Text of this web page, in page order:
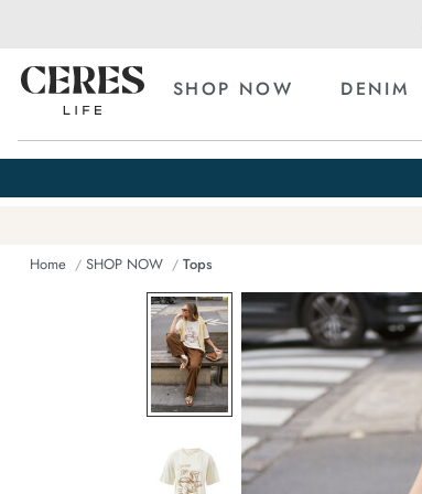
SHOP NOW DENIM
Home SHOP NOW Tops